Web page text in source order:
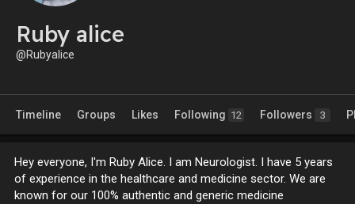
Ruby alice
@Rubyalice
Timeline Groups Likes Following 12 Followers 3
Hey everyone, I'm Ruby Alice. I am Neurologist. I have 5 years
of experience in the healthcare and medicine sector. We are
known for our 100% authentic and generic medicine